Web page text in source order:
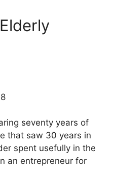
seventy years of
that saw 30 years in
spent usefully in the
an entrepreneur for